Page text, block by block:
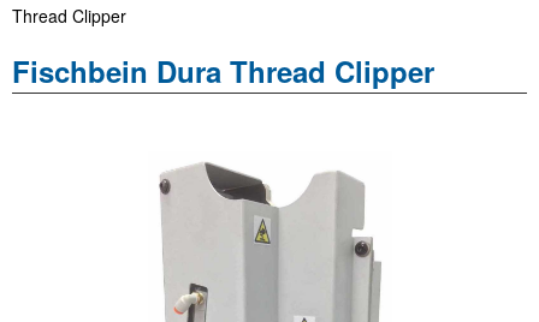
Thread Clipper
Fischbein Dura Thread Clipper